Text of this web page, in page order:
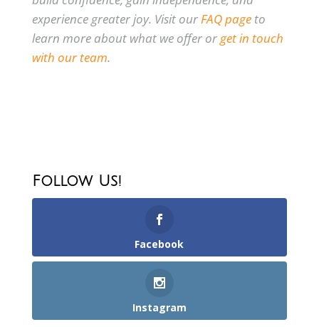
experience greater joy. Visit ourFAQ pageto
learn more about what we offer orget in touch
with our team.
Follow Us!
Facebook
Instagram